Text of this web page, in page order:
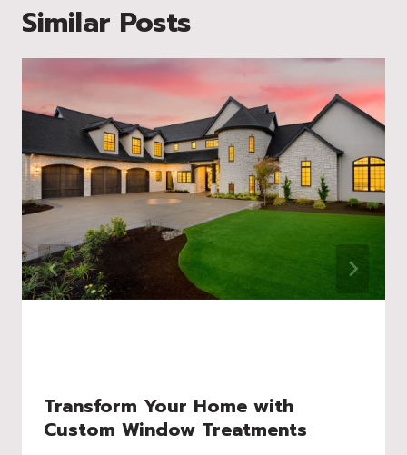
Similar Posts
Transform Your Home with
Custom Window Treatments